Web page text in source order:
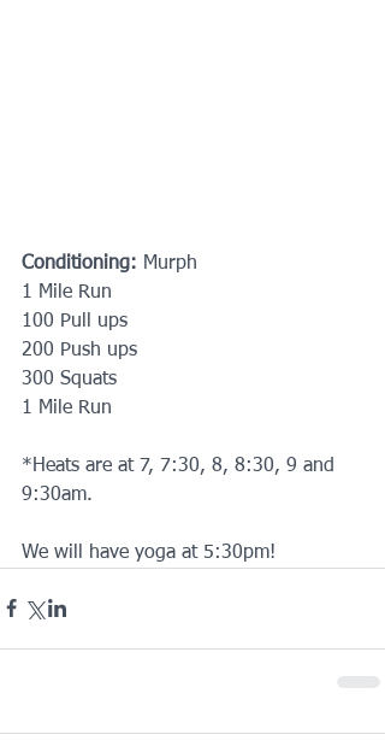
Conditioning: Murph
1 Mile Run
100 Pull ups
200 Push ups
300 Squats
1 Mile Run
*Heats are at 7, 7:30, 8, 8:30, 9 and
9:30am.
We will have yoga at 5:30pm!